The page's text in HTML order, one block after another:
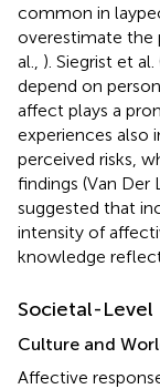
common in
overestimate the
al., ). Siegrist et al.
depend on
affect plays a
experiences also
perceived risks,
findings (Van Der
suggested that
intensity of
knowledge
Societal-Level
Culture and
Affective